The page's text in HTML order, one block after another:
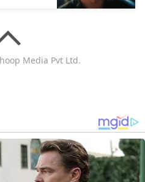
Media Pvt Ltd.